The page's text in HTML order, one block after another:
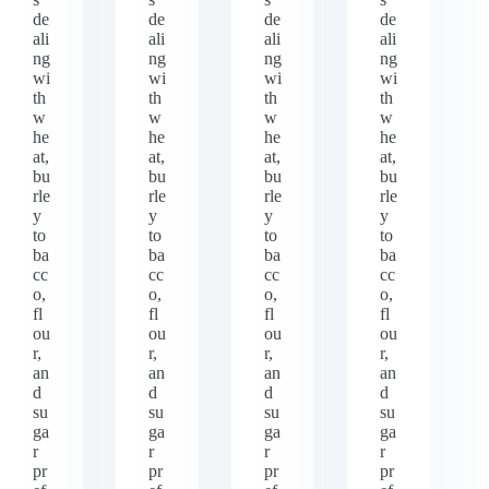
de
ali
ng
wi
th
w
he
at,
bu
rle
y
to
ba
cc
o,
fl
ou
r,
an
d
su
ga
r
pr
de
ali
ng
wi
th
w
he
at,
bu
rle
y
to
ba
cc
o,
fl
ou
r,
an
d
su
ga
r
pr
de
ali
ng
wi
th
w
he
at,
bu
rle
y
to
ba
cc
o,
fl
ou
r,
an
d
su
ga
r
pr
de
ali
ng
wi
th
w
he
at,
bu
rle
y
to
ba
cc
o,
fl
ou
r,
an
d
su
ga
r
pr